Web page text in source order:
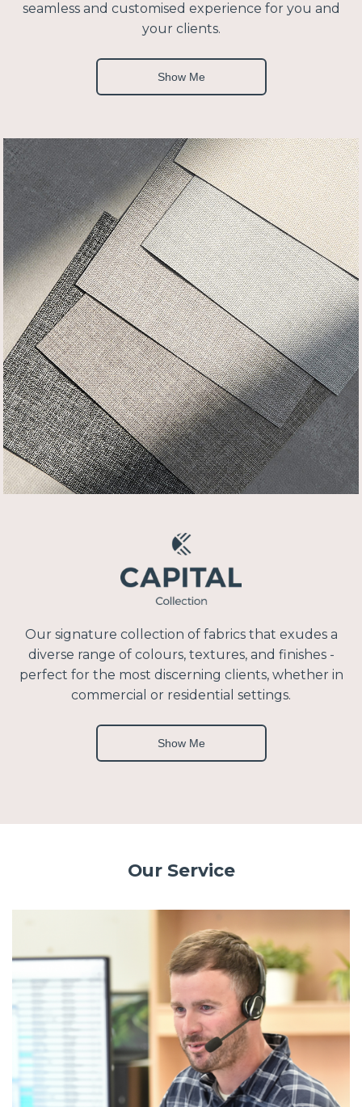
seamless and customised experience for you and
your clients.
Show Me
Our signature collection of fabrics that exudes a
diverse range of colours, textures, and finishes -
perfect for the most discerning clients, whether in
commercial or residential settings.
Show Me
Our Service